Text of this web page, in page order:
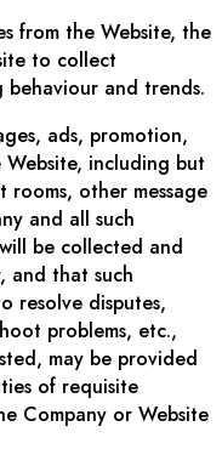
from the Website, the
to collect
behaviour and trends.
ads, promotion,
including but
rooms, other message
and all such
be collected and
and that such
resolve disputes,
problems, etc.,
may be provided
of requisite
Company or Website